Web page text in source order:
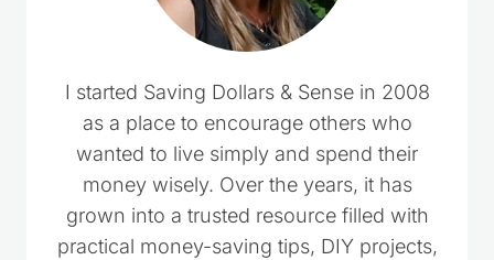
I started Saving Dollars & Sense in 2008
as a place to encourage others who
wanted to live simply and spend their
money wisely. Over the years, it has
grown into a trusted resource filled with
practical money-saving tips, DIY projects,